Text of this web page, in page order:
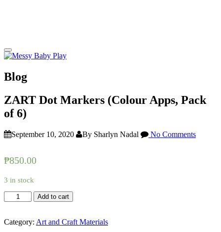
Blog
ZART Dot Markers (Colour Apps, Pack
of 6)
September 10, 2020 By Sharlyn Nadal No Comments
₱850.00
3 in stock
ZART
Dot
(Colour
Add to cart
Category: Art and Craft Materials